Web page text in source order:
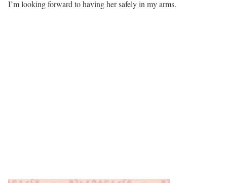
I’m looking forward to having her safely in my arms.